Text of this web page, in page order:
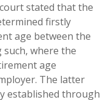
stated that the
firstly
age between the
where the
age
The latter
established through